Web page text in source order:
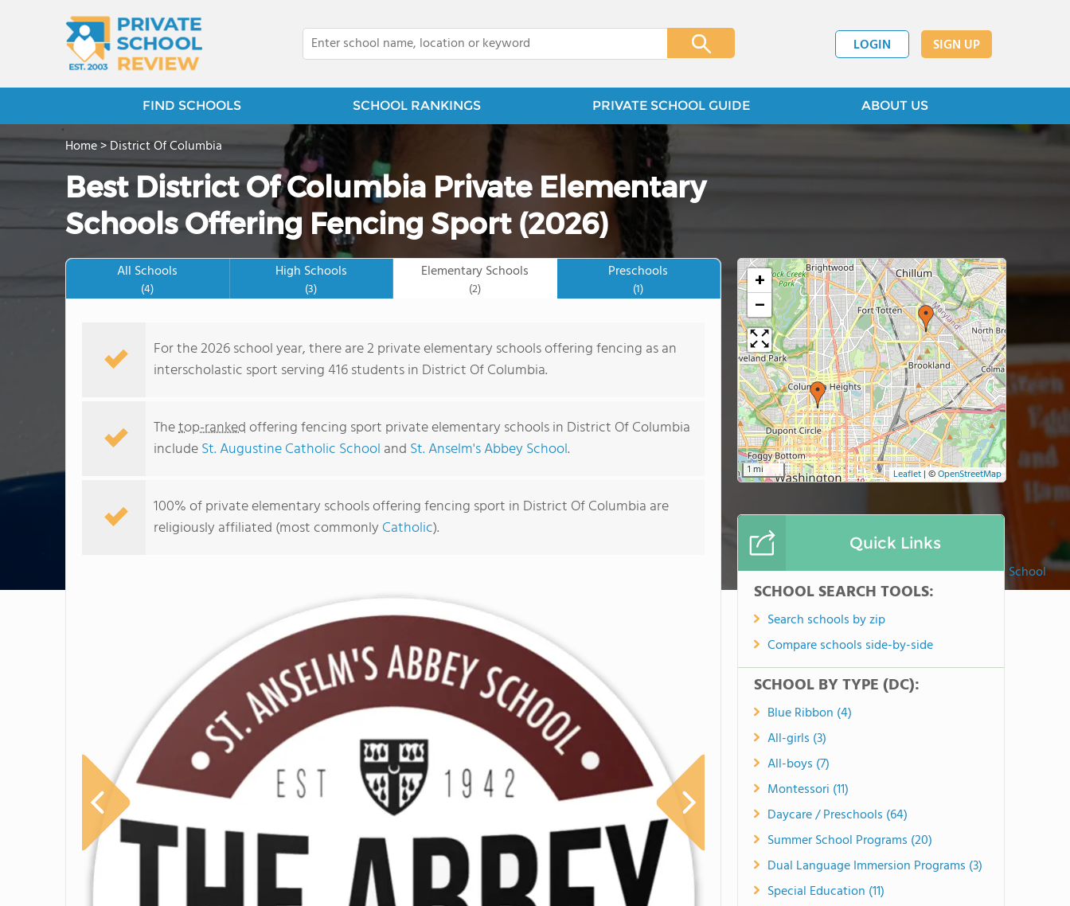
LOGIN SIGN UP
FIND SCHOOLS SCHOOL RANKINGS PRIVATE SCHOOL GUIDE ABOUT US
St. Augustine Catholic School
Home>District Of Columbia
Best District Of Columbia Private Elementary
Schools Offering Fencing Sport (2026)
All Schools
(4)
High Schools
(3)
Elementary Schools
(2)
Preschools
(1)
For the 2026 school year, there are 2 private elementary schools offering fencing as an
interscholastic sport serving 416 students in District Of Columbia.
Thetop-rankedoffering fencing sport private elementary schools in District Of Columbia
includeSt. Augustine Catholic School and St. Anselm's Abbey School.
100% of private elementary schools offering fencing sport in District Of Columbia are
religiously affiliated (most commonly Catholic).
+
−
1 mi Leaflet | ©OpenStreetMap
Quick Links
SCHOOL SEARCH TOOLS:
Search schools by zip
Compare schools side-by-side
SCHOOL BY TYPE (DC):
Blue Ribbon (4)
All-girls (3)
All-boys (7)
Montessori (11)
Daycare / Preschools (64)
Summer School Programs (20)
Dual Language Immersion Programs (3)
Special Education (11)